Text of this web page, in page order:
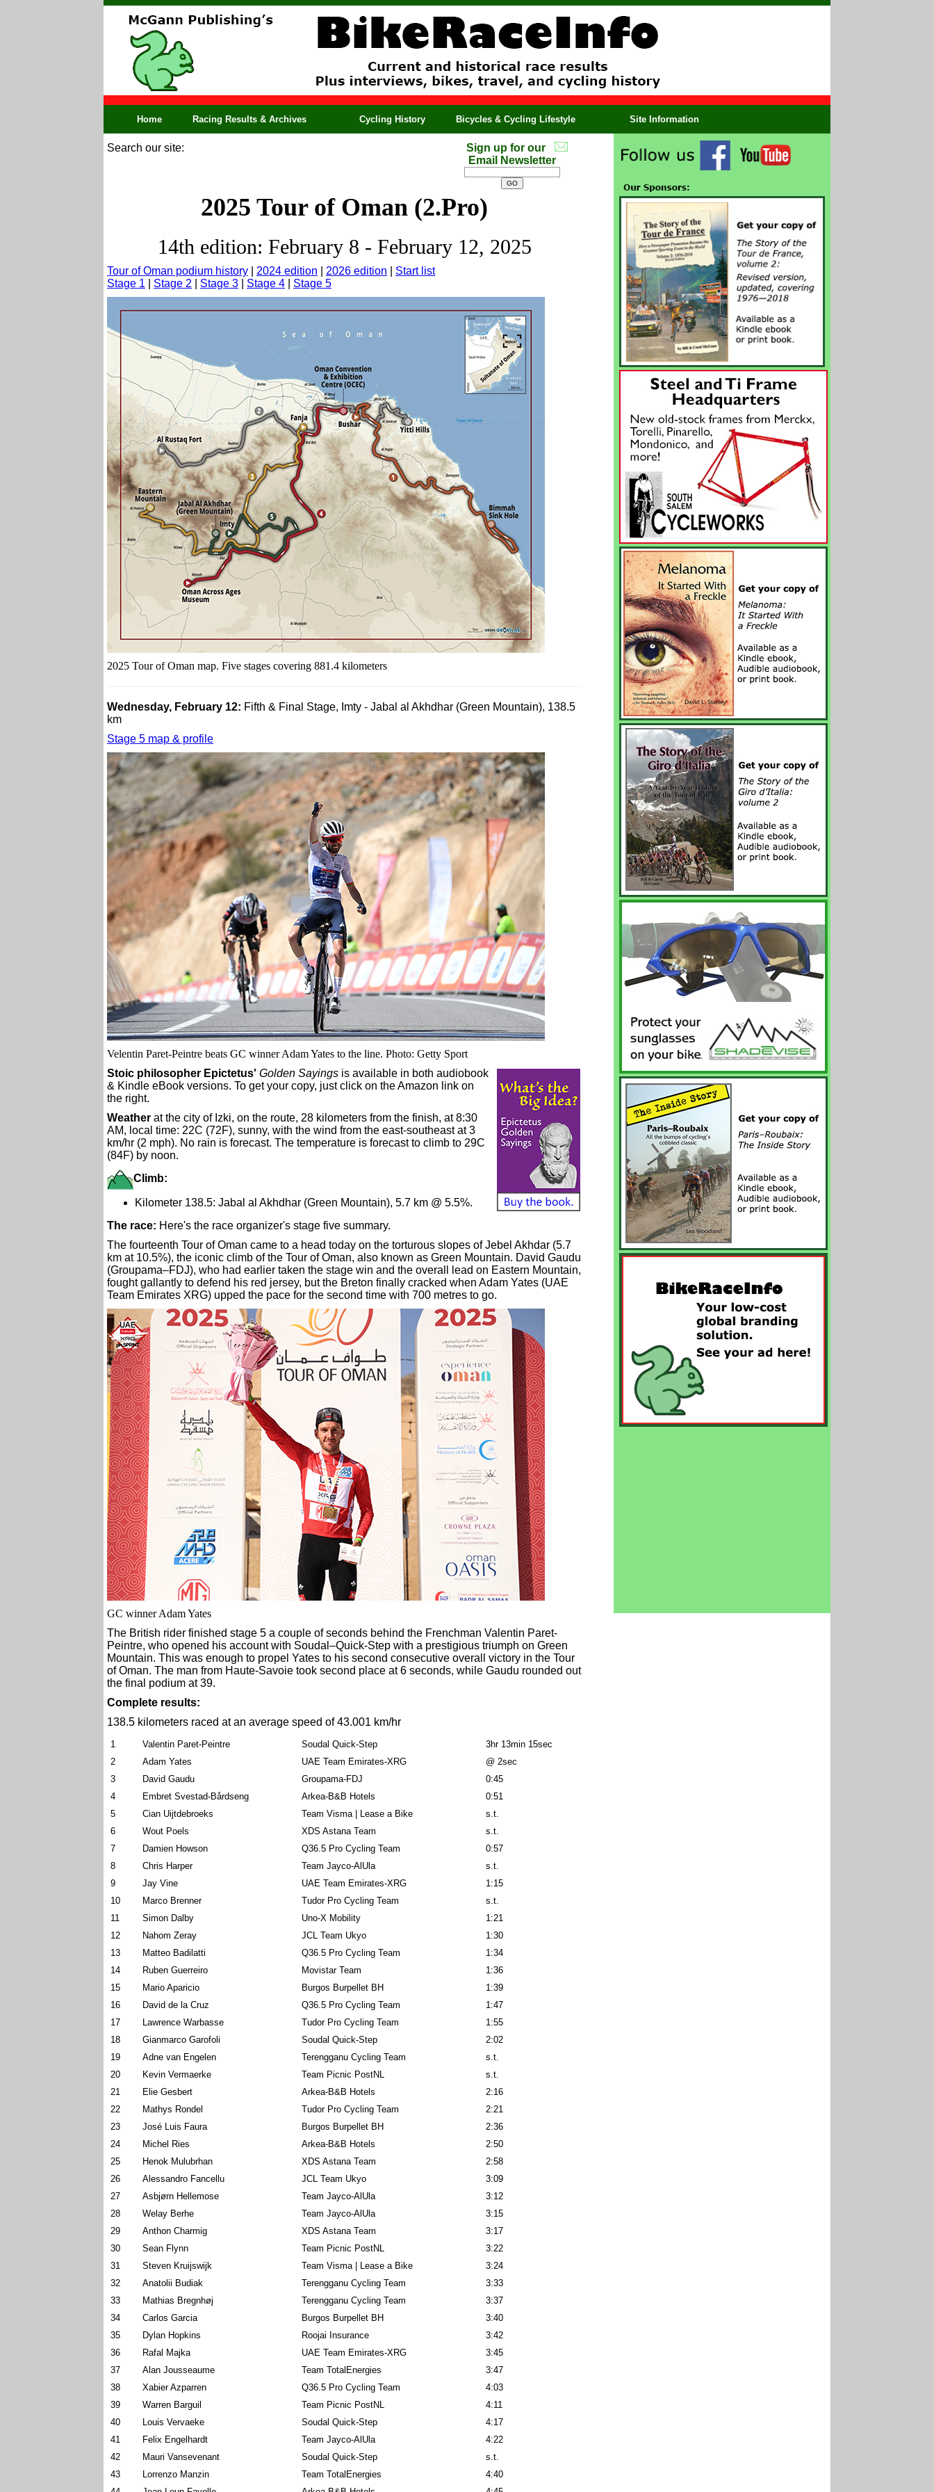
Home Racing Results & Archives Cycling History Bicycles & Cycling Lifestyle Site Information
Search our site:
Sign up for our
Email Newsletter
2025 Tour of Oman (2.Pro)
14th edition: February 8 - February 12, 2025
Tour of Oman podium history 2024 edition 2026 edition
Start list
Stage 1
Stage 2 Stage 3 Stage 4 Stage 5
2025 Tour of Oman map. Five stages covering 881.4 kilometers
Wednesday, February 12: Fifth & Final Stage, Imty - Jabal al Akhdhar (Green Mountain), 138.5
km
Stage 5 map & profile
Velentin Paret-Peintre beats GC winner Adam Yates to the line. Photo: Getty Sport
Stoic philosopher Epictetus' Golden Sayings is available in both audiobook
& Kindle eBook versions. To get your copy, just click on the Amazon link on
the right.
Weather at the city of Izki, on the route, 28 kilometers from the finish, at 8:30
AM, local time: 22C (72F), sunny, with the wind from the east-southeast at 3
km/hr (2 mph). No rain is forecast. The temperature is forecast to climb to 29C
(84F) by noon.
Climb:
Kilometer 138.5: Jabal al Akhdhar (Green Mountain), 5.7 km @ 5.5%.
The race: Here's the race organizer's stage five summary.
The fourteenth Tour of Oman came to a head today on the torturous slopes of Jebel Akhdar (5.7
km at 10.5%), the iconic climb of the Tour of Oman, also known as Green Mountain. David Gaudu
(Groupama–FDJ), who had earlier taken the stage win and the overall lead on Eastern Mountain,
fought gallantly to defend his red jersey, but the Breton finally cracked when Adam Yates (UAE
Team Emirates XRG) upped the pace for the second time with 700 metres to go.
GC winner Adam Yates
The British rider finished stage 5 a couple of seconds behind the Frenchman Valentin Paret-
Peintre, who opened his account with Soudal–Quick-Step with a prestigious triumph on Green
Mountain. This was enough to propel Yates to his second consecutive overall victory in the Tour
of Oman. The man from Haute-Savoie took second place at 6 seconds, while Gaudu rounded out
the final podium at 39.
Complete results:
138.5 kilometers raced at an average speed of 43.001 km/hr
1 Valentin Paret-Peintre Soudal Quick-Step
3hr 13min 15sec
2
Adam Yates UAE Team Emirates-XRG
@ 2sec
3
David Gaudu Groupama-FDJ
0:45
4
Embret Svestad-Bårdseng Arkea-B&B Hotels
0:51
5
Cian Uijtdebroeks Team Visma | Lease a Bike
s.t.
6
Wout Poels XDS Astana Team
s.t.
7
Damien Howson Q36.5 Pro Cycling Team
0:57
8
Chris Harper Team Jayco-AlUla
s.t.
9
Jay Vine UAE Team Emirates-XRG
1:15
10
Marco Brenner Tudor Pro Cycling Team
s.t.
11
Simon Dalby Uno-X Mobility
1:21
12
Nahom Zeray JCL Team Ukyo
1:30
13
Matteo Badilatti Q36.5 Pro Cycling Team
1:34
14
Ruben Guerreiro Movistar Team
1:36
15
Mario Aparicio Burgos Burpellet BH
1:39
16
David de la Cruz Q36.5 Pro Cycling Team
1:47
17
Lawrence Warbasse Tudor Pro Cycling Team
1:55
18
Gianmarco Garofoli Soudal Quick-Step
2:02
19
Adne van Engelen Terengganu Cycling Team
s.t.
20
Kevin Vermaerke Team Picnic PostNL
s.t.
21
Elie Gesbert Arkea-B&B Hotels
2:16
22
Mathys Rondel Tudor Pro Cycling Team
2:21
23
José Luis Faura Burgos Burpellet BH
2:36
24
Michel Ries Arkea-B&B Hotels
2:50
25
Henok Mulubrhan XDS Astana Team
2:58
26
Alessandro Fancellu JCL Team Ukyo
3:09
27
Asbjørn Hellemose Team Jayco-AlUla
3:12
28
Welay Berhe Team Jayco-AlUla
3:15
29
Anthon Charmig XDS Astana Team
3:17
30
Sean Flynn Team Picnic PostNL
3:22
31
Steven Kruijswijk Team Visma | Lease a Bike
3:24
32
Anatolii Budiak Terengganu Cycling Team
3:33
33
Mathias Bregnhøj Terengganu Cycling Team
3:37
34
Carlos Garcia Burgos Burpellet BH
3:40
35
Dylan Hopkins Roojai Insurance
3:42
36
Rafal Majka UAE Team Emirates-XRG
3:45
37
Alan Jousseaume Team TotalEnergies
3:47
38
Xabier Azparren Q36.5 Pro Cycling Team
4:03
39
Warren Barguil Team Picnic PostNL
4:11
40
Louis Vervaeke Soudal Quick-Step
4:17
41
Felix Engelhardt Team Jayco-AlUla
4:22
42
Mauri Vansevenant Soudal Quick-Step
s.t.
43
Lorrenzo Manzin Team TotalEnergies
4:40